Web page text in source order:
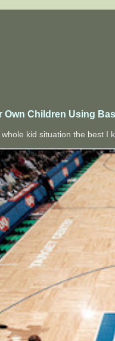
Own Children Using
whole kid situation the best